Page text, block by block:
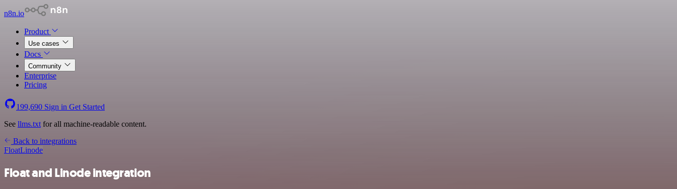
n8n.io
Product
Use cases
Docs
Community
Enterprise
Pricing
199,690 Sign in Get Started
See llms.txt for all machine-readable content.
Back to integrations
FloatLinode
Float and Linode integration